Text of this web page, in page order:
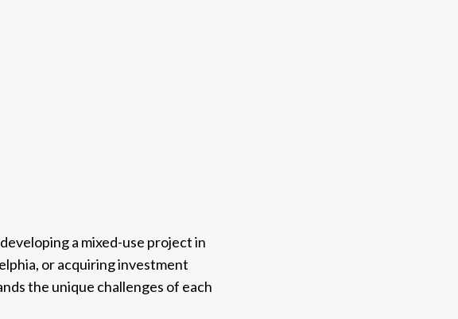
a mixed-use project in
or acquiring investment
the unique challenges of each